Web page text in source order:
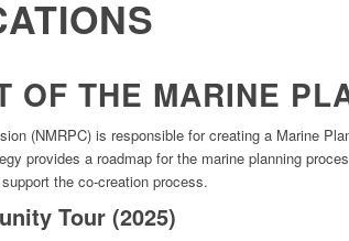
OF THE MARINE
(NMRPC) is responsible forcreating a Marine
provides a roadmap for the marine planning
the co-creation process.
Tour (2025)